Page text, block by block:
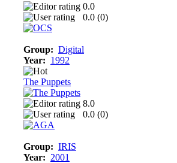
0.0
0.0 (0)
Group: Digital
Year: 1992
The Puppets
8.0
0.0 (0)
Group: IRIS
Year: 2001